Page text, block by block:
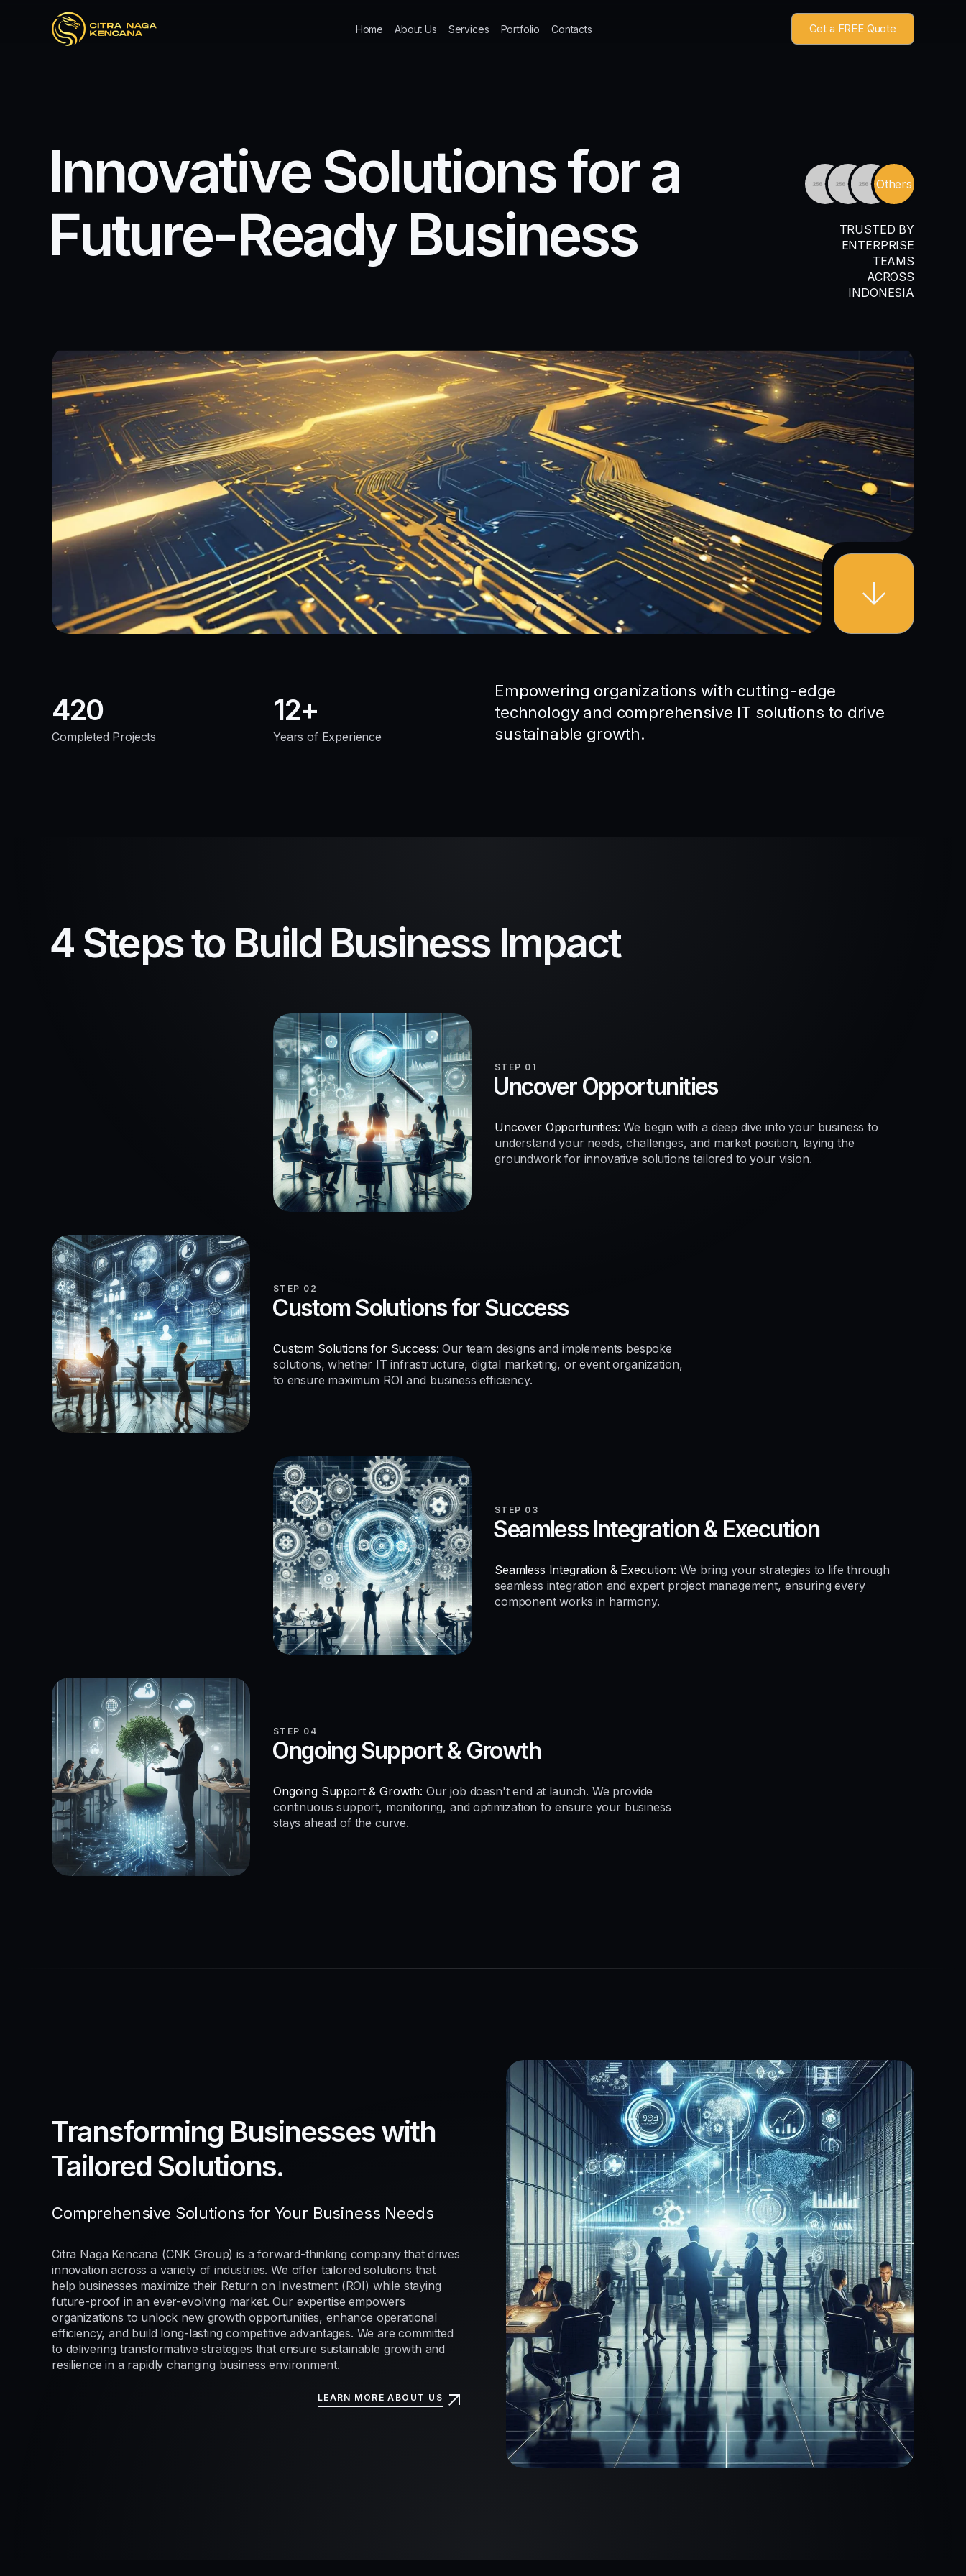
Home About Us Services Portfolio Contacts Get a FREE Quote
InnovativeSolutionsfora
Future-Ready Business
Others
TRUSTED BY
ENTERPRISE
TEAMS
ACROSS
INDONESIA
420
Completed Projects
12
Years of Experience
Empowering organizations with cutting-edge
technology and comprehensive IT solutions to drive
sustainable growth.
4 Steps to Build Business Impact
STEP 01
Uncover Opportunities
Uncover Opportunities: We begin with a deep dive into your business to
understand your needs, challenges, and market position, laying the
groundwork for innovative solutions tailored to your vision.
STEP 02
Custom Solutions for Success
Custom Solutions for Success: Our team designs and implements bespoke
solutions, whether IT infrastructure, digital marketing, or event organization,
to ensure maximum ROI and business efficiency.
STEP 03
Seamless Integration & Execution
Seamless Integration & Execution: We bring your strategies to life through
seamless integration and expert project management, ensuring every
component works in harmony.
STEP 04
Ongoing Support & Growth
Ongoing Support & Growth: Our job doesn't end at launch. We provide
continuous support, monitoring, and optimization to ensure your business
stays ahead of the curve.
Transforming Businesses with
Tailored Solutions.
Comprehensive Solutions for Your Business Needs
Citra Naga Kencana (CNK Group) is a forward-thinking company that drives
innovation across a variety of industries. We offer tailored solutions that
help businesses maximize their Return on Investment (ROI) while staying
future-proof in an ever-evolving market. Our expertise empowers
organizations to unlock new growth opportunities, enhance operational
efficiency, and build long-lasting competitive advantages. We are committed
to delivering transformative strategies that ensure sustainable growth and
resilience in a rapidly changing business environment.
LEARN MORE ABOUT US